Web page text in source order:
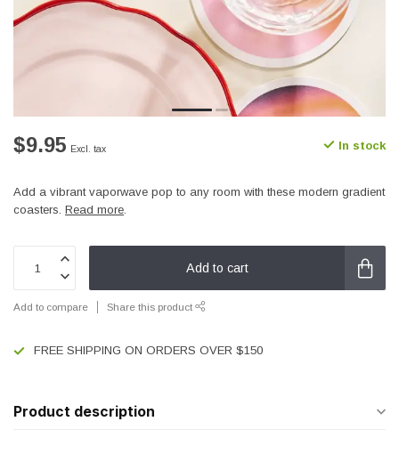
$9.95 Excl. tax In stock
Add a vibrant vaporwave pop to any room with these modern gradient
coasters. Read more.
Add to cart
Add to compare Share this product
FREE SHIPPING ON ORDERS OVER $150
Product description